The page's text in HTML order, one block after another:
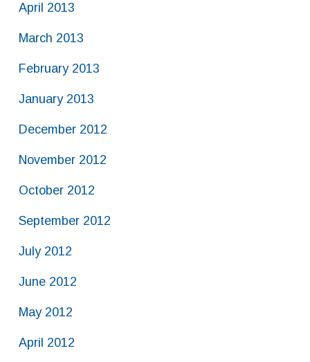
April 2013
March 2013
February 2013
January 2013
December 2012
November 2012
October 2012
September 2012
July 2012
June 2012
May 2012
April 2012